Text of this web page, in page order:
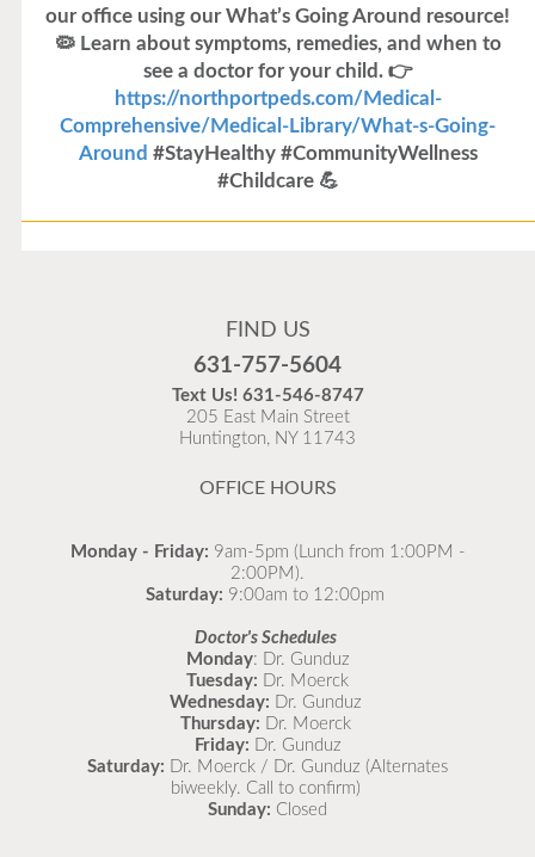
our office using our What’s Going Around resource!
🦠 Learn about symptoms, remedies, and when to
see a doctor for your child. 👉
https://northportpeds.com/Medical-
Comprehensive/Medical-Library/What-s-Going-
Around #StayHealthy #CommunityWellness
#Childcare 💪
Flu is widespread at this time and it is highly
as possible.
READ MORE
FIND US
631-757-5604
Text Us! 631-546-8747
205 East Main Street
Huntington, NY 11743
OFFICE HOURS
Monday - Friday: 9am-5pm (Lunch from 1:00PM -
2:00PM).
Saturday: 9:00am to 12:00pm
Doctor's Schedules
Monday: Dr. Gunduz
Tuesday: Dr. Moerck
Wednesday: Dr. Gunduz
Thursday: Dr. Moerck
Friday: Dr. Gunduz
Saturday: Dr. Moerck / Dr. Gunduz (Alternates
biweekly. Call to confirm)
Sunday: Closed